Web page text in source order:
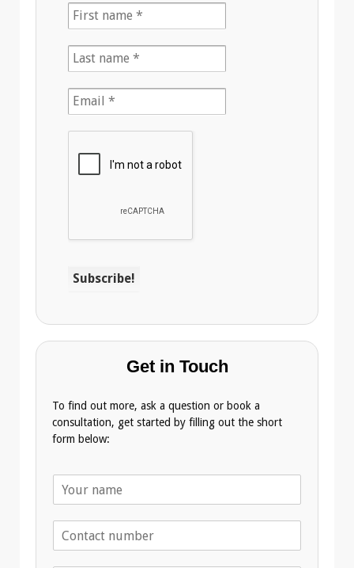
Get in Touch
To find out more, ask a question or book a
consultation, get started by filling out the short
form below: